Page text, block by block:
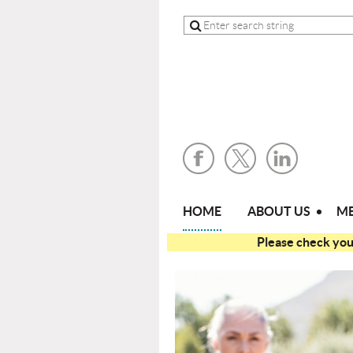
HOME ABOUT US
Please check